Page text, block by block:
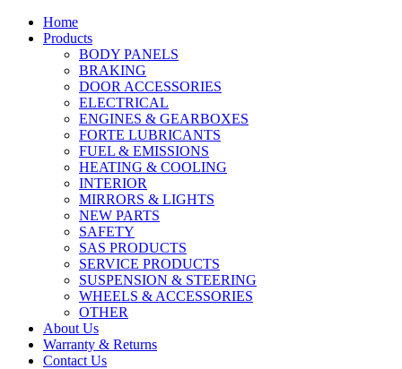
Home
Products
BODY PANELS
BRAKING
DOOR ACCESSORIES
ELECTRICAL
ENGINES & GEARBOXES
FORTE LUBRICANTS
FUEL & EMISSIONS
HEATING & COOLING
INTERIOR
MIRRORS & LIGHTS
NEW PARTS
SAFETY
SAS PRODUCTS
SERVICE PRODUCTS
SUSPENSION & STEERING
WHEELS & ACCESSORIES
OTHER
About Us
Warranty & Returns
Contact Us